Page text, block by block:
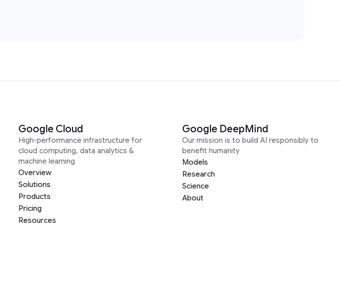
Google Cloud
High-performance infrastructure for
cloud computing, data analytics &
machine learning
Overview
Solutions
Products
Pricing
Resources
Google DeepMind
Our mission is to build AI responsibly to
benefit humanity
Models
Research
Science
About